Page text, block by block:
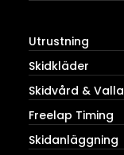
Utrustning
Skidkläder
Skidvård & Valla
Freelap Timing
Skidanläggning